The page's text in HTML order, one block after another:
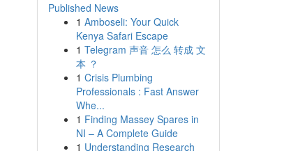
Published News
1 Amboseli: Your Quick
Kenya Safari Escape
1 Telegram 声音 怎么 转成 文
本 ？
1 Crisis Plumbing
Professionals : Fast Answer
Whe...
1 Finding Massey Spares in
NI – A Complete Guide
1 Understanding Research